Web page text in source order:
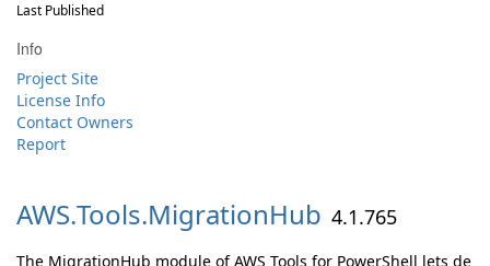
Last Published
Info
Project Site
License Info
Contact Owners
Report
AWS.Tools.MigrationHub 4.1.765
The MigrationHub module of AWS Tools for PowerShell lets de